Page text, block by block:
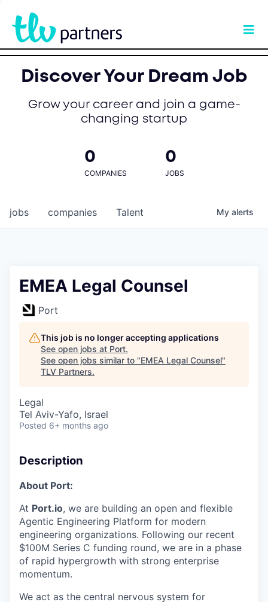
Discover Your Dream Job
Grow your career and join a game-
changing startup
0
COMPANIES
0
JOBS
jobs companies Talent My alerts
EMEA Legal Counsel
Port
This job is no longer accepting applications
See open jobs at Port.
See open jobs similar to "EMEA Legal Counsel"
TLV Partners.
Legal
Tel Aviv-Yafo, Israel
Posted 6+ months ago
Description
About Port:
At Port.io, we are building an open and flexible
Agentic Engineering Platform for modern
engineering organizations. Following our recent
$100M Series C funding round, we are in a phase
of rapid hypergrowth with strong enterprise
momentum.
We act as the central nervous system for